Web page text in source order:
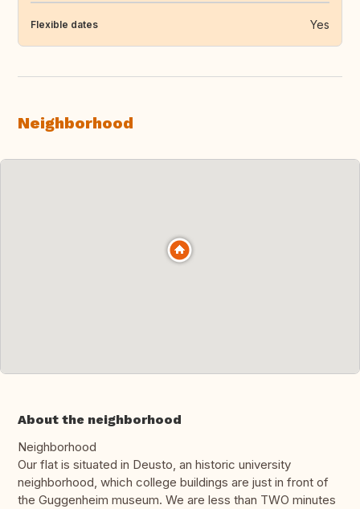
Flexible dates Yes
Neighborhood
About the neighborhood
Neighborhood
Our flat is situated in Deusto, an historic university
neighborhood, which college buildings are just in front of
the Guggenheim museum. We are less than TWO minutes